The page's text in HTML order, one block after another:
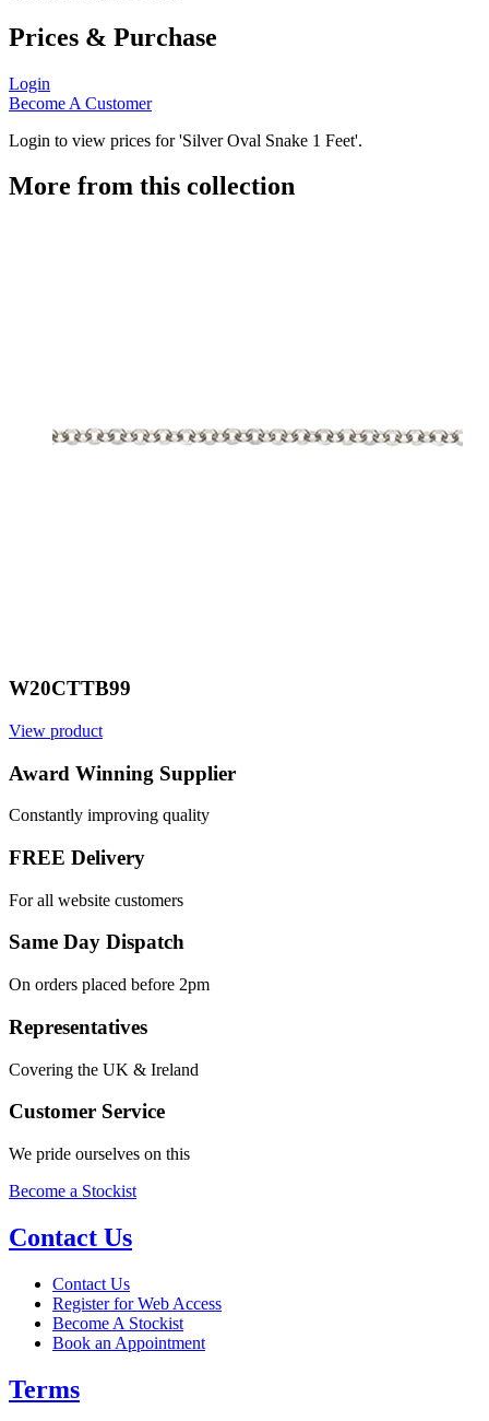
Prices & Purchase
Login
Become A Customer
Login to view prices for 'Silver Oval Snake 1 Feet'.
More from this collection
W20CTTB99
View product
Award Winning Supplier
Constantly improving quality
FREE Delivery
For all website customers
Same Day Dispatch
On orders placed before 2pm
Representatives
Covering the UK & Ireland
Customer Service
We pride ourselves on this
Become a Stockist
Contact Us
Contact Us
Register for Web Access
Become A Stockist
Book an Appointment
Terms